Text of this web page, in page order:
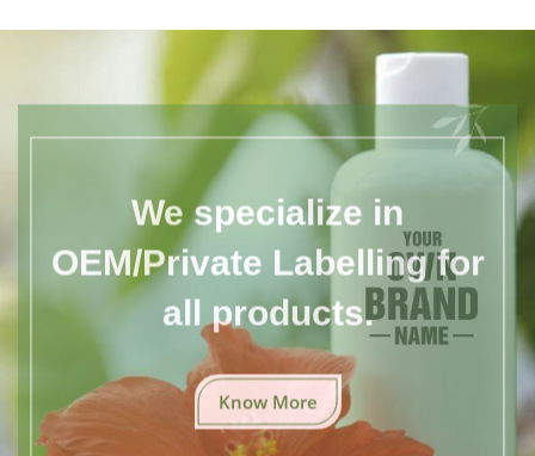
We specialize in
OEM/Private Labelling for
all products.
Know More